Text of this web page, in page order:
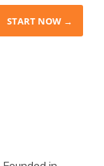
START NOW →